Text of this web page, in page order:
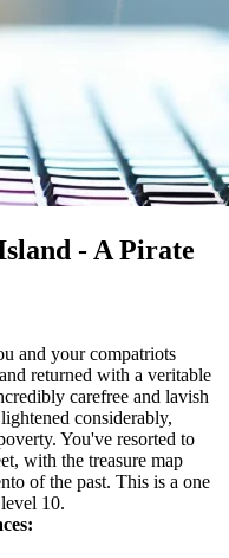
- A Pirate
and your compatriots
returned with a veritable
carefree and lavish
considerably,
You've resorted to
with the treasure map
of the past. This is a one
10.